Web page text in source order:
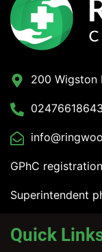
200 Wigston
02476618643
GPhC
Superintendent
Quick